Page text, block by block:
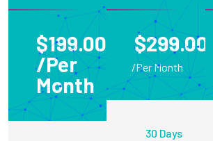
$199.00
/Per
Month
$299.00
/Per Month
30 Days